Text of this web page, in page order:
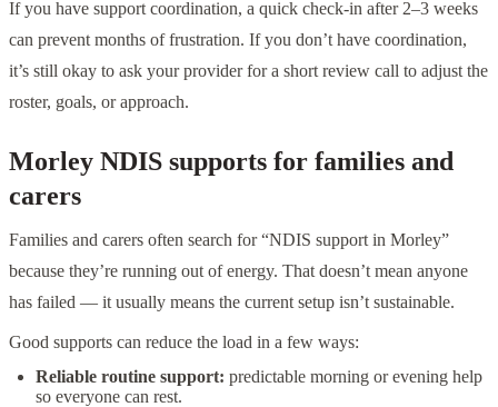
If you have support coordination, a quick check-in after 2–3 weeks
can prevent months of frustration. If you don’t have coordination,
it’s still okay to ask your provider for a short review call to adjust the
roster, goals, or approach.
Morley NDIS supports for families and
carers
Families and carers often search for “NDIS support in Morley”
because they’re running out of energy. That doesn’t mean anyone
has failed — it usually means the current setup isn’t sustainable.
Good supports can reduce the load in a few ways:
Reliable routine support: predictable morning or evening help
so everyone can rest.